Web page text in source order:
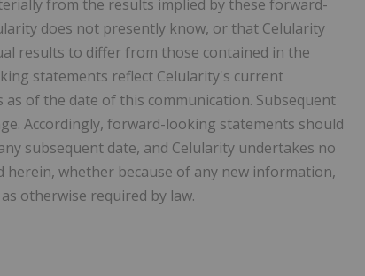
from the results implied by these forward-
does not presently know, or that Celularity
results to differ from those contained in the
statements reflect Celularity's current
of the date of this communication. Subsequent
Accordingly, forward-looking statements should
subsequent date, and Celularity undertakes no
whether because of any new information,
otherwise required by law.